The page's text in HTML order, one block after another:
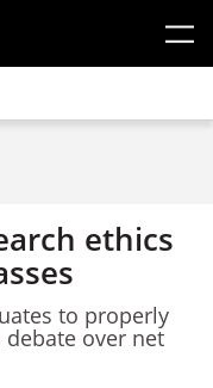
ethics
to properly
over net